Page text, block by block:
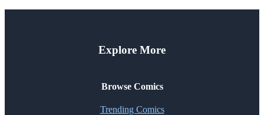
Explore More
Browse Comics
Trending Comics